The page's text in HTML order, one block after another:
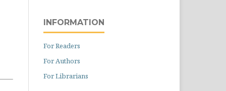
INFORMATION
For Readers
For Authors
For Librarians